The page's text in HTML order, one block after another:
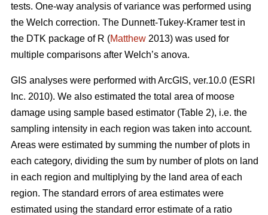
tests. One-way analysis of variance was performed using
the Welch correction. The Dunnett-Tukey-Kramer test in
the DTK package of R (Matthew 2013) was used for
multiple comparisons after Welch’s anova.
GIS analyses were performed with ArcGIS, ver.10.0 (ESRI
Inc. 2010). We also estimated the total area of moose
damage using sample based estimator (Table 2), i.e. the
sampling intensity in each region was taken into account.
Areas were estimated by summing the number of plots in
each category, dividing the sum by number of plots on land
in each region and multiplying by the land area of each
region. The standard errors of area estimates were
estimated using the standard error estimate of a ratio